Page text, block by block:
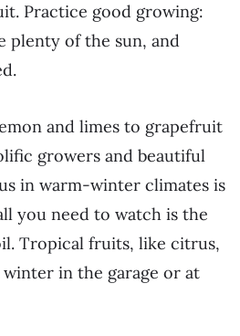
Practice good growing:
plenty of the sun, and
and limes to grapefruit
growers and beautiful
in warm-winter climates is
you need to watch is the
Tropical fruits, like citrus,
in the garage or at